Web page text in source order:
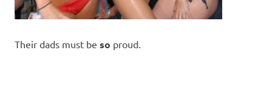
Their dads must be so proud.